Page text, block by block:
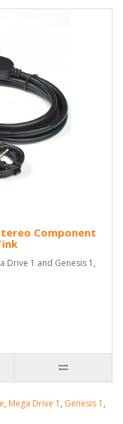
Component
Drive 1 and Genesis 1,
, Mega Drive 1 , Genesis 1 ,